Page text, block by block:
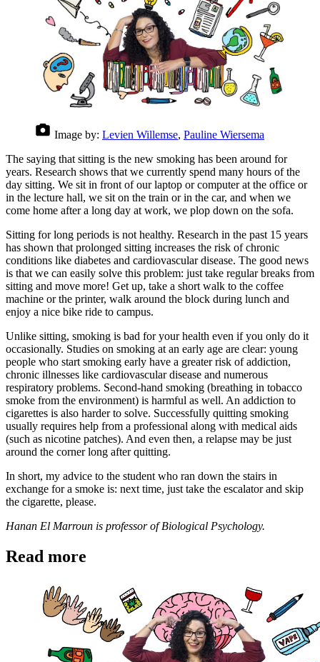
Image by: Levien Willemse, Pauline Wiersema
The saying that sitting is the new smoking has been around for
years. Research shows that we currently spend many hours of the
day sitting. We sit in front of our laptop or computer at the office or
in the lecture hall, we sit on the train or in the car, and when we
come home after a long day at work, we plop down on the sofa.
Sitting for long periods is not healthy. Research in the past 15 years
has shown that prolonged sitting increases the risk of chronic
conditions like diabetes and cardiovascular disease. The good news
is that we can easily solve this problem: just take regular breaks from
sitting and move more! Get up, take a short walk to the coffee
machine or the printer, walk around the block during lunch and
enjoy a nice bike ride to campus.
Unlike sitting, smoking is bad for your health even if you only do it
occasionally. Studies on smoking at an early age are clear: young
people who start smoking early have a greater risk of addiction,
chronic illnesses like cardiovascular disease and numerous
respiratory problems. Second-hand smoking (breathing in tobacco
smoke from the environment) is harmful as well. An addiction to
cigarettes is also harder to solve. Successfully quitting smoking
usually requires help from a professional along with medical aids
(such as nicotine patches). And even then, a relapse may be just
around the corner long after quitting.
In short, my advice to the student who ran down the stairs in
exchange for a smoke is: next time, just take the escalator and skip
the cigarette, please.
Hanan El Marroun is professor of Biological Psychology.
Read more